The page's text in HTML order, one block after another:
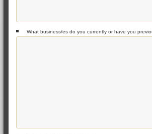
What business/es do you currently or have you